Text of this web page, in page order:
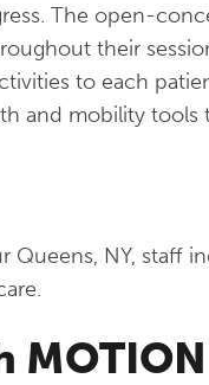
The open-
their
to each
and mobility tools
NY, staff